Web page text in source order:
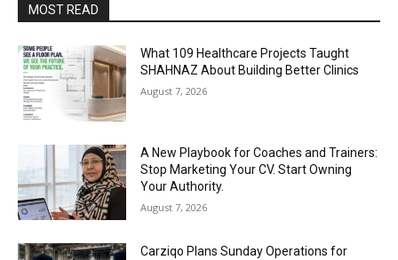
MOST READ
What 109 Healthcare Projects Taught
SHAHNAZ About Building Better Clinics
August 7, 2026
A New Playbook for Coaches and Trainers:
Stop Marketing Your CV. Start Owning
Your Authority.
August 7, 2026
Carziqo Plans Sunday Operations for